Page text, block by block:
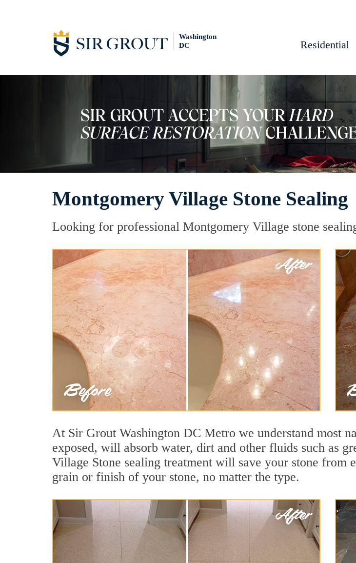
Washington
DC
Residential
Montgomery Village Stone Sealing
Looking for professional Montgomery Village stone
At Sir Grout Washington DC Metro we understand most
exposed, will absorb water, dirt and other fluids such as
Village Stone sealing treatment will save your stone from
grain or finish of your stone, no matter the type.